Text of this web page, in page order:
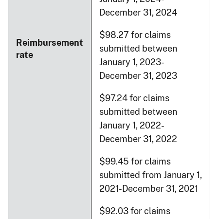
Reimbursement
rate
December 31, 2024
$98.27 for claims
submitted between
January 1, 2023-
December 31, 2023
$97.24 for claims
submitted between
January 1, 2022-
December 31, 2022
$99.45 for claims
submitted from January 1,
2021-December 31, 2021
$92.03 for claims